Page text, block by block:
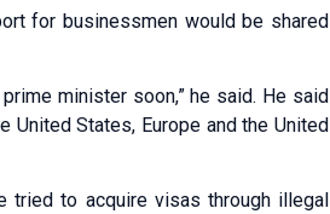
for businessmen would be shared
minister soon,” he said. He said
United States, Europe and the United
tried to acquire visas through illegal